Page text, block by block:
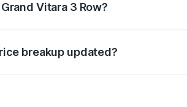
Vitara 3 Row?
breakup updated?